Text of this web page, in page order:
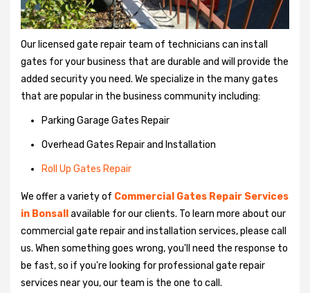
Our licensed gate repair team of technicians can install
gates for your business that are durable and will provide the
added security you need. We specialize in the many gates
that are popular in the business community including:
Parking Garage Gates Repair
Overhead Gates Repair and Installation
Roll Up Gates Repair
We offer a variety of Commercial Gates Repair Services
in Bonsall
available for our clients. To learn more about our
commercial gate repair and installation services, please call
us. When something goes wrong, you'll need the response to
be fast, so if you're looking for professional gate repair
services near you, our team is the one to call.